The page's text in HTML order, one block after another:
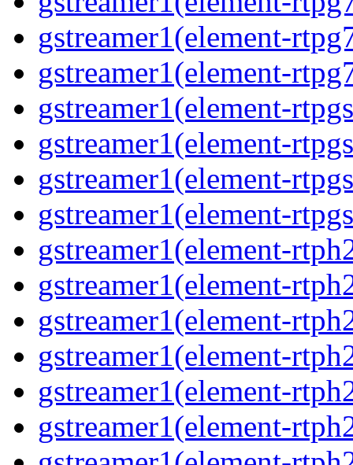
gstreamer1(element-
gstreamer1(element-
gstreamer1(element-
gstreamer1(element-
gstreamer1(element-
gstreamer1(element-
gstreamer1(element-
gstreamer1(element-
gstreamer1(element-
gstreamer1(element-
gstreamer1(element-
gstreamer1(element-